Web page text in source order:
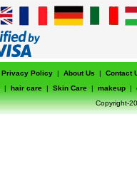
Privacy Policy | About Us |
Contact
| hair care | Skin Care | makeup |
Copyright-